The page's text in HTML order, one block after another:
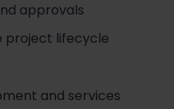
approvals
project lifecycle
and services